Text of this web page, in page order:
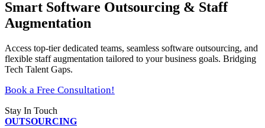
Smart Software Outsourcing & Staff
Augmentation
Access top-tier dedicated teams, seamless software outsourcing, and
flexible staff augmentation tailored to your business goals. Bridging
Tech Talent Gaps.
Book a Free Consultation!
Stay In Touch
OUTSOURCING